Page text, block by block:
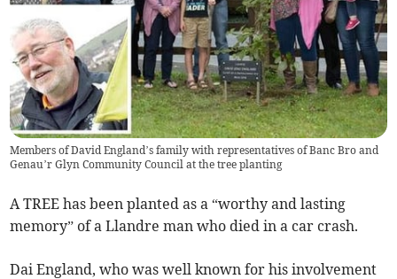
Members of David England’s family with representatives of Banc Bro and
Genau’r Glyn Community Council at the tree planting
A TREE has been planted as a “worthy and lasting
memory” of a Llandre man who died in a car crash.
Dai England, who was well known for his involvement